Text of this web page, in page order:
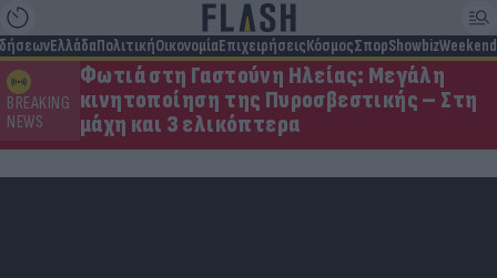
ΕλλάδαΠολιτικήΟικονομίαΕπιχειρήσειςΚόσμοςΣπορShowbizWeekend
BREAKING
NEWS
Φωτιά στη Γαστούνη Ηλείας: Μεγάλη
κινητοποίηση της Πυροσβεστικής – Στη
μάχη και 3 ελικόπτερα